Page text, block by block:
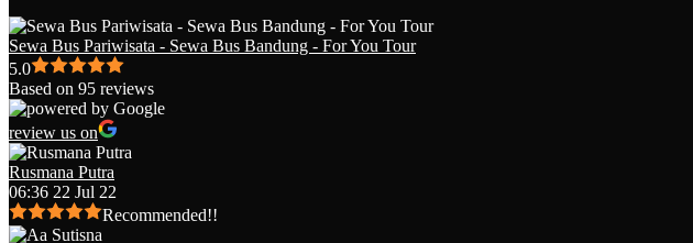
Sewa Bus Pariwisata - Sewa Bus Bandung - For You Tour
5.0
Based on 95 reviews
review us on
Rusmana Putra
06:36 22 Jul 22
Recommended!!